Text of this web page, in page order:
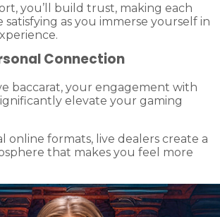
you’ll build trust, making each
satisfying as you immerse yourself in
Connection
baccarat, your engagement with
elevate your gaming
online formats, live dealers create a
that makes you feel more